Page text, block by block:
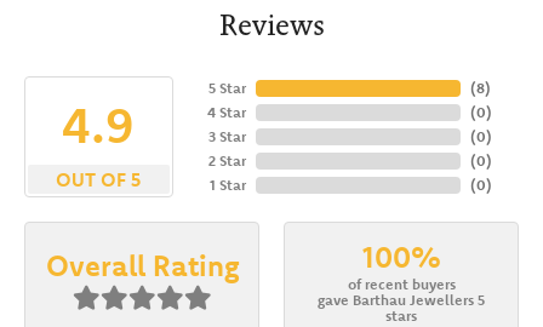
Reviews
4.9
OUT OF 5
5 Star
4 Star
3 Star
2 Star
1 Star
(8)
(0)
(0)
(0)
(0)
Overall Rating 100%
of recent buyers
gave Barthau Jewellers 5
stars